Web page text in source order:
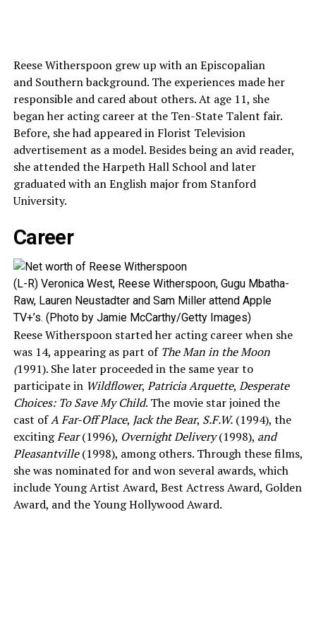
Reese Witherspoon grew up with an Episcopalian
and Southern background. The experiences made her
responsible and cared about others. At age 11, she
began her acting career at the Ten-State Talent fair.
Before, she had appeared in Florist Television
advertisement as a model. Besides being an avid reader,
she attended the Harpeth Hall School and later
graduated with an English major from Stanford
University.
Career
(L-R) Veronica West, Reese Witherspoon, Gugu Mbatha-
Raw, Lauren Neustadter and Sam Miller attend Apple
TV+’s. (Photo by Jamie McCarthy/Getty Images)
Reese Witherspoon started her acting career when she
was 14, appearing as part of The Man in the Moon
(1991). She later proceeded in the same year to
participate in Wildflower, Patricia Arquette, Desperate
Choices: To Save My Child. The movie star joined the
cast ofA Far-Off Place, Jack the Bear, S.F.W.(1994), the
excitingFear(1996), Overnight Delivery(1998), and
Pleasantville(1998), among others. Through these films,
she was nominated for and won several awards, which
include Young Artist Award, Best Actress Award, Golden
Award, and the Young Hollywood Award.